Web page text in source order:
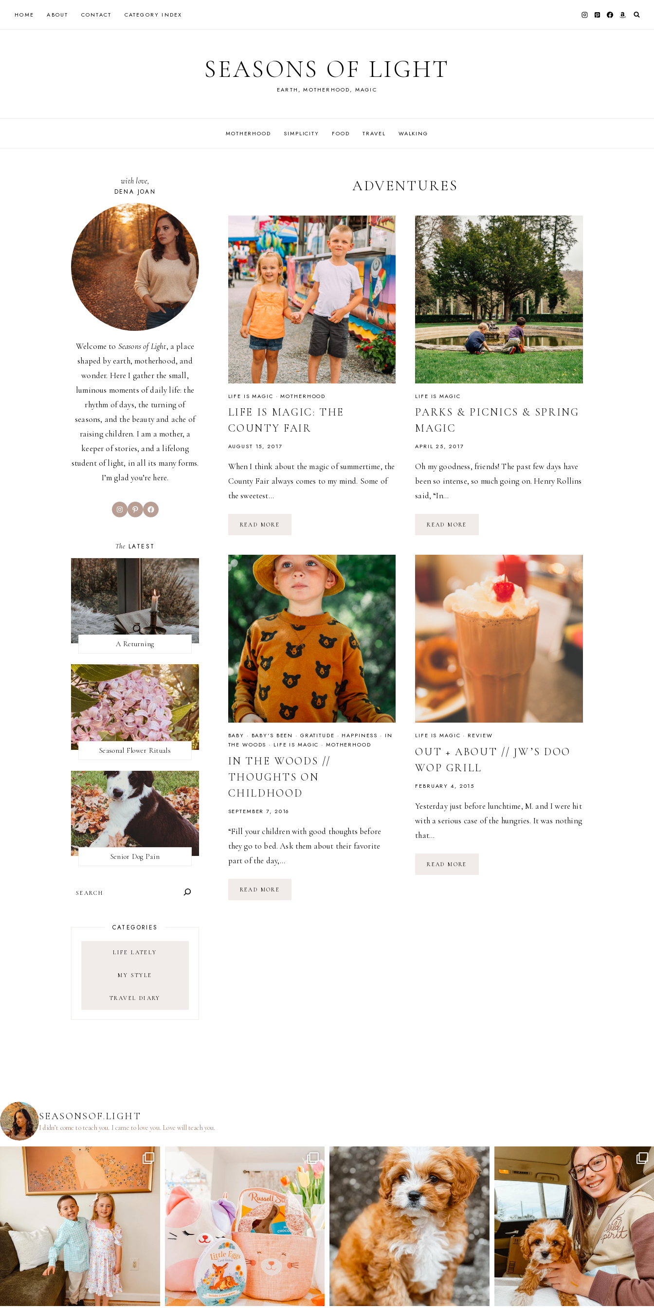
HOME ABOUT CONTACT CATEGORY INDEX
SEASONS OF LIGHT
EARTH, MOTHERHOOD, MAGIC
MOTHERHOOD SIMPLICITY FOOD TRAVEL WALKING
ADVENTURES
LIFE IS MAGIC ·MOTHERHOOD
LIFE IS MAGIC: THE
COUNTY FAIR
AUGUST 15, 2017
When I think about the magic of summertime, the
County Fair always comes to my mind. Some of
the sweetest…
READ MORE
FAIR
LIFE IS MAGIC
PARKS & PICNICS & SPRING
MAGIC
APRIL 25, 2017
Oh my goodness, friends! The past few days have
been so intense, so much going on. Henry Rollins
said, “In…
READ MORE
BABY · BABY'S BEEN · GRATITUDE · HAPPINESS · IN
THE WOODS · LIFE IS MAGIC · MOTHERHOOD
IN THE WOODS //
THOUGHTS ON
CHILDHOOD
SEPTEMBER 7, 2016
“Fill your children with good thoughts before
they go to bed. Ask them about their favorite
part of the day,…
READ MORE
LIFE IS MAGIC · REVIEW
OUT + ABOUT // JW’S DOO
WOP GRILL
FEBRUARY 4, 2015
Yesterday just before lunchtime, M. and I were hit
with a serious case of the hungries. It was nothing
that…
READ MORE
with love,
DENA JOAN
Welcome to Seasons of Light, a place
shaped by earth, motherhood, and
wonder. Here I gather the small,
luminous moments of daily life: the
rhythm of days, the turning of
seasons, and the beauty and ache of
raising children. I am a mother, a
keeper of stories, and a lifelong
student of light, in all its many forms.
I’m glad you’re here.
InstagramPinterestFacebook
The LATEST
A Returning
Seasonal Flower Rituals
Senior Dog Pain
CATEGORIES
LIFE LATELY
MY STYLE
TRAVEL DIARY
SEASONSOF.LIGHT
I didn’t come to teach you. I came to love you. Love will teach you.